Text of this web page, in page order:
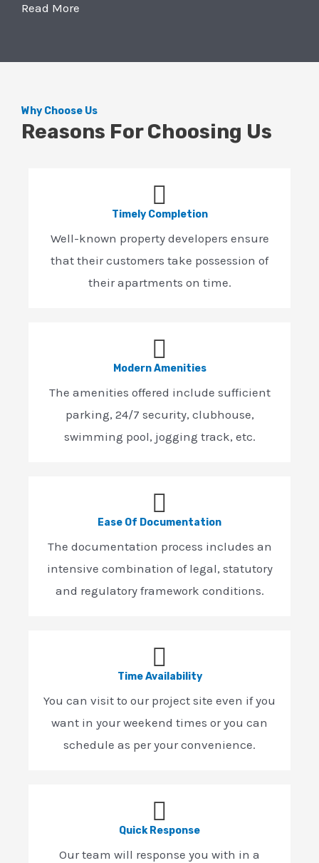
Read More
Why Choose Us
Reasons For Choosing Us
Timely Completion
Well-known property developers ensure
that their customers take possession of
their apartments on time.
Modern Amenities
The amenities offered include sufficient
parking, 24/7 security, clubhouse,
swimming pool, jogging track, etc.
Ease Of Documentation
The documentation process includes an
intensive combination of legal, statutory
and regulatory framework conditions.
Time Availability
You can visit to our project site even if you
want in your weekend times or you can
schedule as per your convenience.
Quick Response
Our team will response you with in a